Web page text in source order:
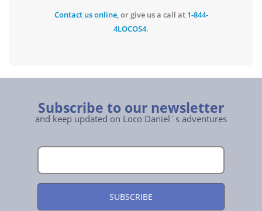
Contact us online, or give us a call at 1-844-
4LOCOS4.
Subscribe to our newsletter
and keep updated on Loco Daniel´s adventures